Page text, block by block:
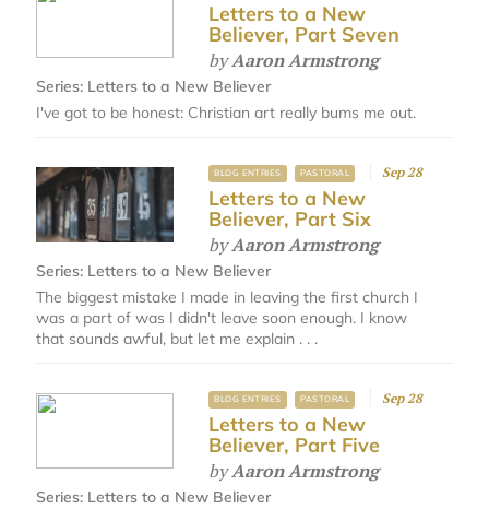
Letters to a New
Believer, Part Seven
byAaron Armstrong
Series: Letters to a New Believer
I've got to be honest: Christian art really bums me out.
BLOG ENTRIES PASTORAL Sep 28
Letters to a New
Believer, Part Six
byAaron Armstrong
Series: Letters to a New Believer
The biggest mistake I made in leaving the first church I
was a part of was I didn't leave soon enough. I know
that sounds awful, but let me explain . . .
BLOG ENTRIES PASTORAL Sep 28
Letters to a New
Believer, Part Five
byAaron Armstrong
Series: Letters to a New Believer